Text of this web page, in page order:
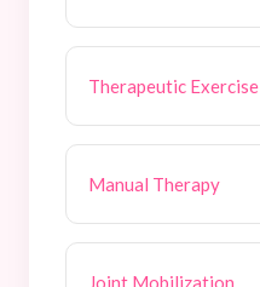
Therapeutic Exercise
Manual Therapy
Joint Mobilization